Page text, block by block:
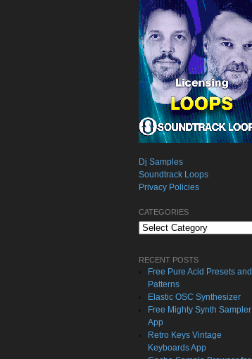
Dj Samples
Soundtrack Loops
Privacy Policies
CATEGORIES
Categories
RECENT POSTS
Free Pure Acid Presets and
Patterns
Elastic OSC Synthesizer
Free Mighty Synth Sampler
App
Retro Keys Vintage
Keyboards App